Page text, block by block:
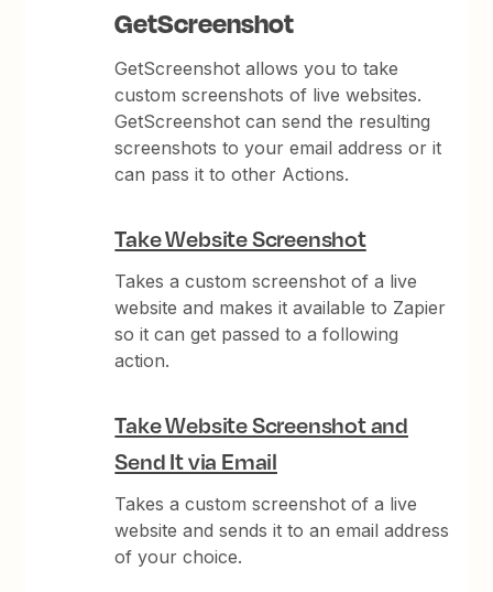
GetScreenshot
GetScreenshot allows you to take
custom screenshots of live websites.
GetScreenshot can send the resulting
screenshots to your email address or it
can pass it to other Actions.
Take Website Screenshot
Takes a custom screenshot of a live
website and makes it available to Zapier
so it can get passed to a following
action.
Take Website Screenshot and
Send It via Email
Takes a custom screenshot of a live
website and sends it to an email address
of your choice.